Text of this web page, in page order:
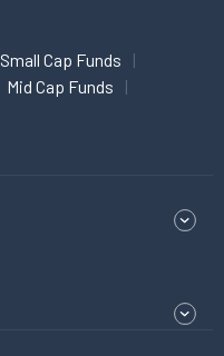
Small Cap Funds
Mid Cap Funds